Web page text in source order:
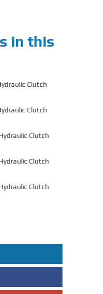
in this
Clutch
Clutch
Clutch
Clutch
Clutch